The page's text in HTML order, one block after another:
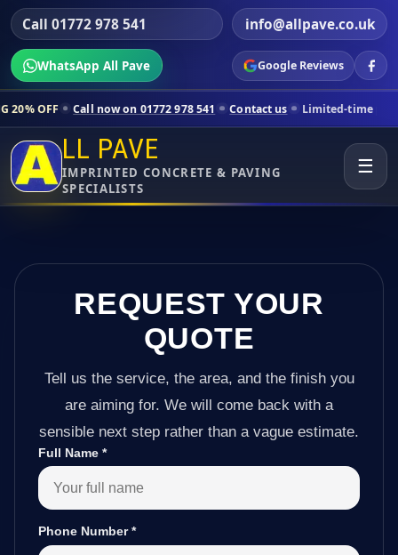
Call 01772 978 541 info@allpave.co.uk
WhatsApp All Pave Google Reviews
now on 01772 978 541 Contact us Limited-time pricing for
LL PAVE
IMPRINTED CONCRETE & PAVING
SPECIALISTS
☰
REQUEST YOUR
QUOTE
Tell us the service, the area, and the finish you
are aiming for. We will come back with a
sensible next step rather than a vague estimate.
Full Name *
Phone Number*